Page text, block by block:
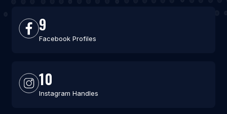
9
Facebook Profiles
10
Instagram Handles